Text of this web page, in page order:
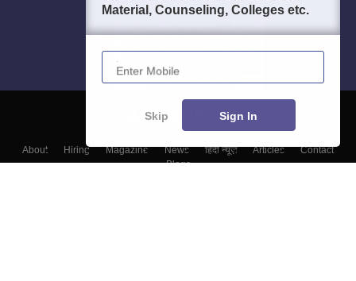
About Hiring Magazine News हिंदी न्यूज़ Articles
Contact
Blogs
Material, Counseling, Colleges etc.
Enter Mobile
Skip Sign In